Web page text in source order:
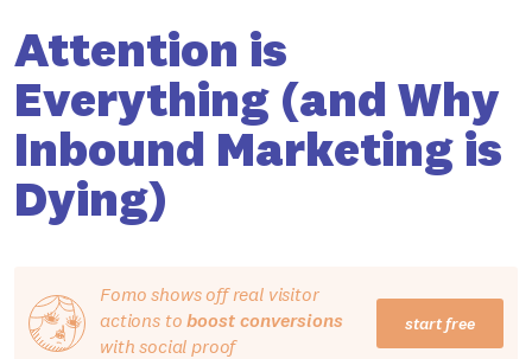
Attention is
Everything (and Why
Inbound Marketing is
Dying)
Fomo shows off real visitor
actions toboost conversions
with social proof
start free